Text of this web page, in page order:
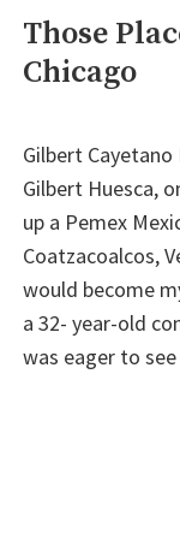
Back
to
Me
a
Dream"
Those
Chicago
Gilbert Cayetano
Gilbert Huesca,
up a Pemex
Coatzacoalcos,
would become
a 32- year-old
was eager to